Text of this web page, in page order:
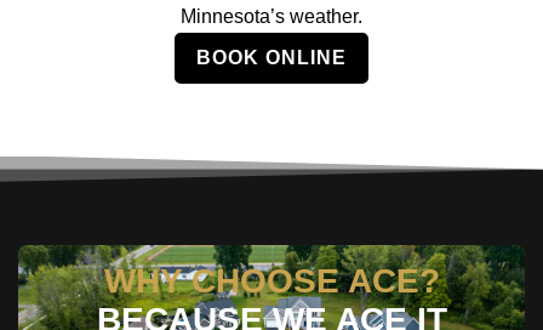
Minnesota’s weather.
BOOK ONLINE
WHY CHOOSE ACE?
BECAUSE WE ACE IT